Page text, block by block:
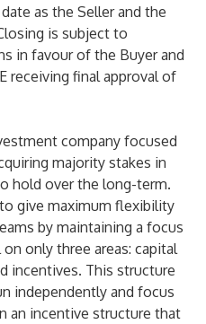
as the Seller and the
is subject to
in favour of the Buyer and
receiving final approval of
company focused
majority stakes in
hold over the long-term.
give maximum flexibility
by maintaining a focus
only three areas: capital
incentives. This structure
independently and focus
an incentive structure that